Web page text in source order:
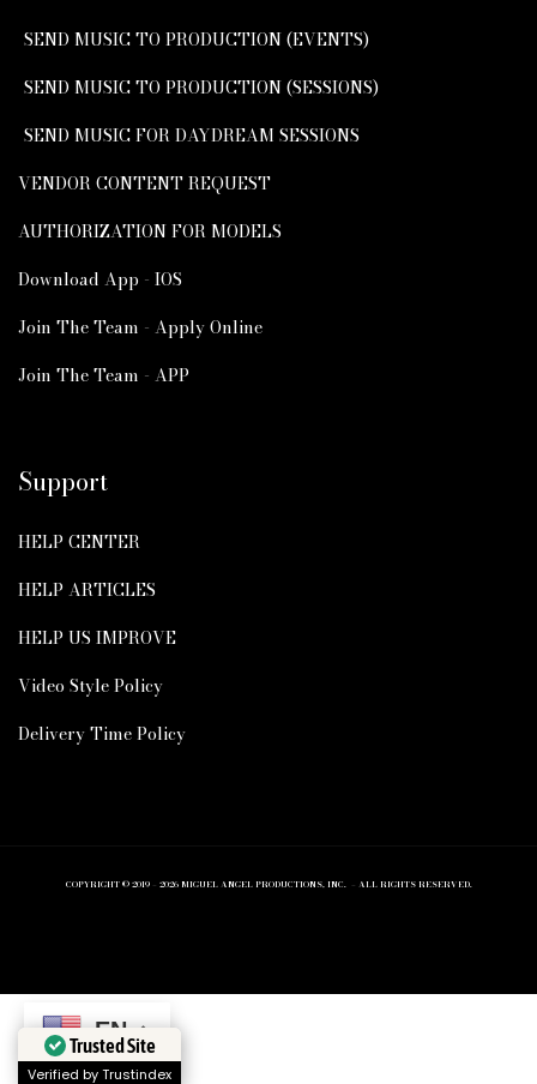
SEND MUSIC TO PRODUCTION (EVENTS)
SEND MUSIC TO PRODUCTION (SESSIONS)
SEND MUSIC FOR DAYDREAM SESSIONS
VENDOR CONTENT REQUEST
AUTHORIZATION FOR MODELS
Download App - IOS
Join The Team - Apply Online
Join The Team - APP
Support
HELP CENTER
HELP ARTICLES
HELP US IMPROVE
Video Style Policy
Delivery Time Policy
COPYRIGHT © 2019 – 2026 MIGUEL ANGEL PRODUCTIONS, INC. – ALL RIGHTS RESERVED.
EN
Trusted Site
Verified by Trustindex